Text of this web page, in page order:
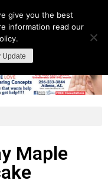
Maple
give you the best
information read our
Update